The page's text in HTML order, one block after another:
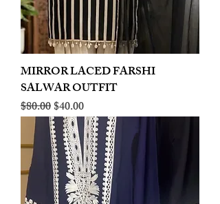
MIRROR LACED FARSHI
SALWAR OUTFIT
Regular Price
$80.00Sale Price
$40.00